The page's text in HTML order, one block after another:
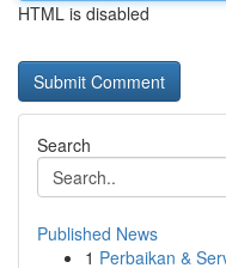
HTML is disabled
Search
Published News
1 Perbaikan &